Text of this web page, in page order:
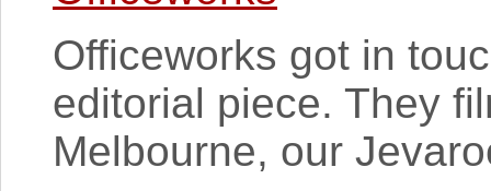
Officeworks got in
editorial piece. They
Melbourne, our